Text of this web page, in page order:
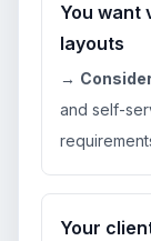
You want
layouts
→
and self-
Your